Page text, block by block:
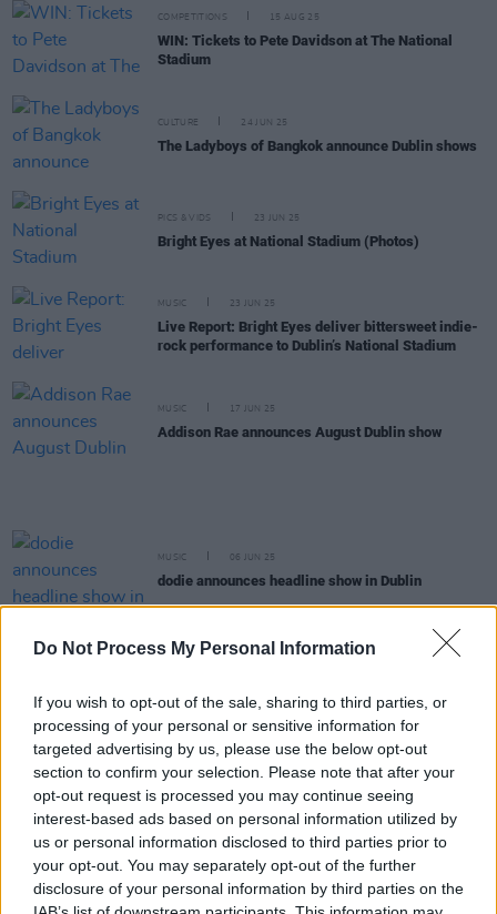
Do Not Process My Personal Information
If you wish to opt-out of the sale, sharing to third parties, or
processing of your personal or sensitive information for
targeted advertising by us, please use the below opt-out
section to confirm your selection. Please note that after your
opt-out request is processed you may continue seeing
interest-based ads based on personal information utilized by
us or personal information disclosed to third parties prior to
your opt-out. You may separately opt-out of the further
disclosure of your personal information by third parties on the
COMPETITIONS 15 AUG 25
WIN: Tickets to Pete Davidson at The National
Stadium
CULTURE 24 JUN 25
The Ladyboys of Bangkok announce Dublin shows
PICS & VIDS 23 JUN 25
Bright Eyes at National Stadium (Photos)
MUSIC 23 JUN 25
Live Report: Bright Eyes deliver bittersweet indie-
rock performance to Dublin’s National Stadium
MUSIC 17 JUN 25
Addison Rae announces August Dublin show
MUSIC 06 JUN 25
dodie announces headline show in Dublin
COMPETITIONS 30 MAY 25
WIN: Tickets to Billy Strings at the National
Stadium
The Red Clay Strays announce shows in Dublin and
Belfast